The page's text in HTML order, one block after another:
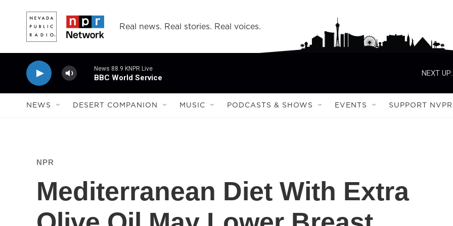
Real news. Real stories. Real voices.
News 88.9 KNPR Live
BBC World Service
NEXT UP:
NEWS DESERT COMPANION MUSIC PODCASTS & SHOWS EVENTS SUPPORT NVPR
NPR
Mediterranean Diet With Extra